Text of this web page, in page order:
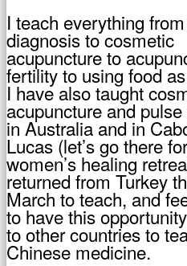
I teach everything
diagnosis to cosmetic
acupuncture to
fertility to using food
I have also taught
acupuncture and
in Australia and in
Lucas (let’s go there
women’s healing
returned from Turkey
March to teach, and
to have this
to other countries to
Chinese medicine.